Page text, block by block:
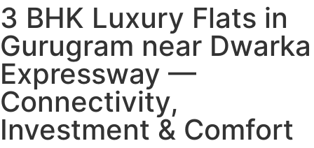
3 BHK Luxury Flats in
Gurugram near Dwarka
Expressway —
Connectivity,
Investment & Comfort